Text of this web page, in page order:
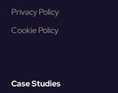
Privacy Policy
Cookie Policy
Case Studies